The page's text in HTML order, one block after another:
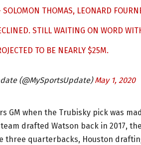
THOMAS, LEONARD
STILL WAITING ON WORD
TO BE NEARLY $25M.
(@MySportsUpdate)May 1, 2020
GM when the Trubisky pick was
drafted Watson back in 2017,
three quarterbacks, Houston